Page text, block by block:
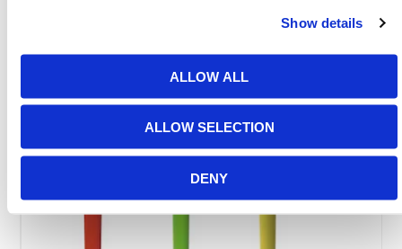
Show details
ALLOW ALL
ALLOW SELECTION
DENY
Featured Products